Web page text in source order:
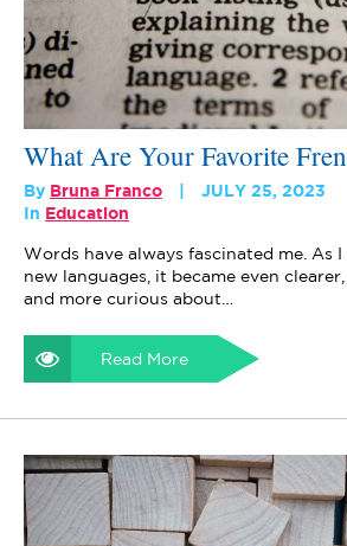
What Are Your Favorite
By Bruna Franco
JULY 25, 2023
In
Education
Words have always fascinated me. As
new languages, it became even
and more curious about…
Read More